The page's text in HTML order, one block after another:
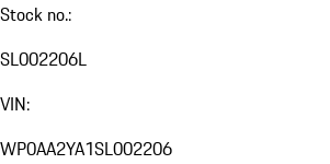
Stock no.:
SL002206L
VIN:
WP0AA2YA1SL002206